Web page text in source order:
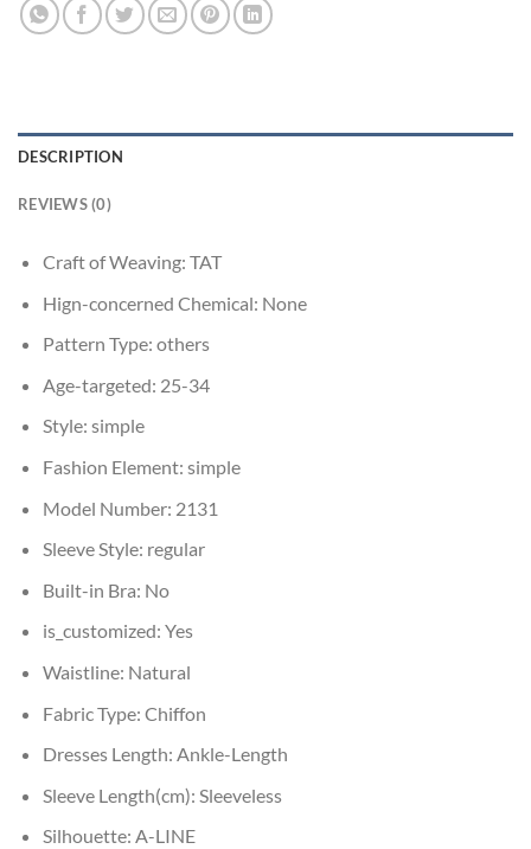
DESCRIPTION
REVIEWS (0)
Craft of Weaving: TAT
Hign-concerned Chemical: None
Pattern Type: others
Age-targeted: 25-34
Style: simple
Fashion Element: simple
Model Number: 2131
Sleeve Style: regular
Built-in Bra: No
is_customized: Yes
Waistline: Natural
Fabric Type: Chiffon
Dresses Length: Ankle-Length
Sleeve Length(cm): Sleeveless
Silhouette: A-LINE